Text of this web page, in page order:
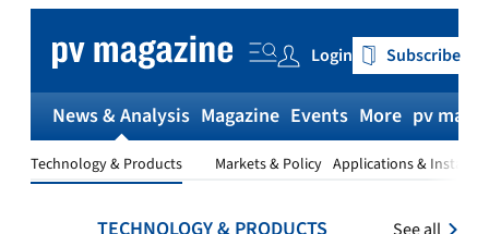
content
Login Subscribe
News & Analysis
Markets & Policy
Technology & Products Applications &
Magazine Events More pv